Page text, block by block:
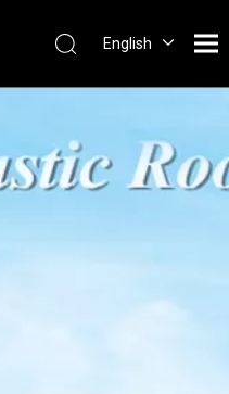
English
Español